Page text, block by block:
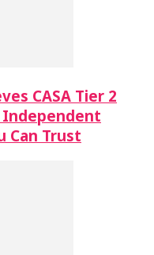
CASA Tier 2
Can Trust